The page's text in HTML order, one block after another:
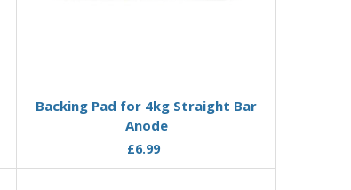
Backing Pad for 4kg Straight Bar
Anode
£6.99